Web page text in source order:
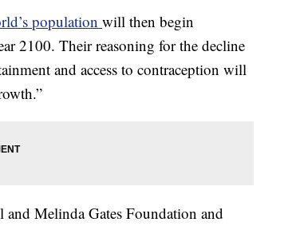
population will then begin
2100. Their reasoning for the decline
and access to contraception will
Melinda Gates Foundation and